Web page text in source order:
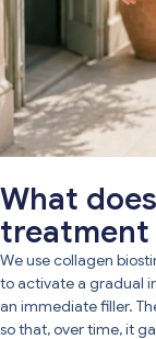
What
treatment
We use collagen
to activate a gradual
an immediate filler.
so that, over time, it